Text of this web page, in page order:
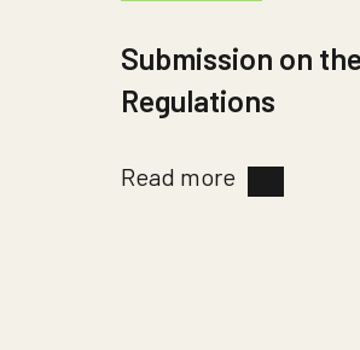
Submission on
Regulations
Read more